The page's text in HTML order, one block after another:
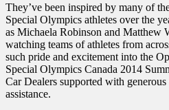
They’ve been inspired by many of
Special Olympics athletes over the
as Michaela Robinson and Matthew
watching teams of athletes from
such pride and excitement into the
Special Olympics Canada 2014
Car Dealers supported with
assistance.